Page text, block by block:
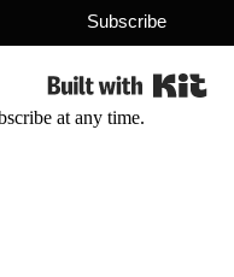
Subscribe
at any time.